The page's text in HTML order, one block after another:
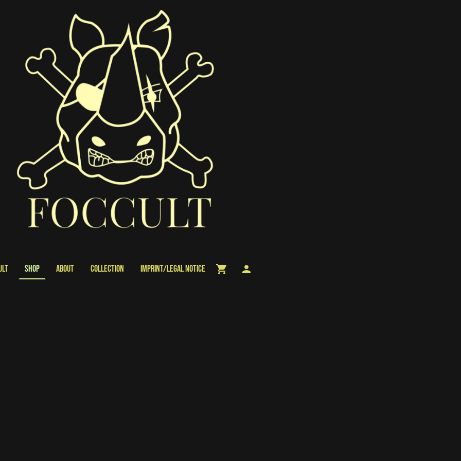
Shop About Collection Imprint/Legal Notice